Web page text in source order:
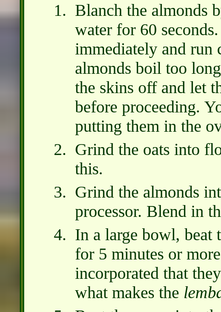
Blanch the almonds
water for 60
immediately and run
almonds boil too
the skins off and let
before proceeding.
putting them in the
Grind the oats into
this.
Grind the almonds
processor. Blend in
In a large bowl, beat
for 5 minutes or
incorporated that
what makes the